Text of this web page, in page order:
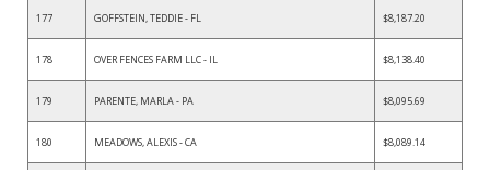
177 GOFFSTEIN, TEDDIE - FL $8,187.20
178 OVER FENCES FARM LLC - IL $8,138.40
179 PARENTE, MARLA - PA $8,095.69
180 MEADOWS, ALEXIS - CA $8,089.14